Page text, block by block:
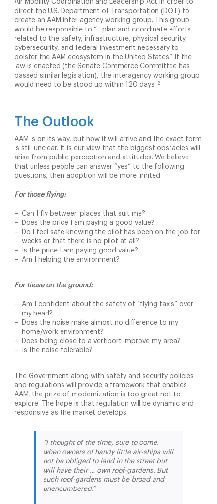
Air Mobility Coordination and Leadership Act in order to
direct the U.S. Department of Transportation (DOT) to
create an AAM inter-agency working group. This group
would be responsible to “…plan and coordinate efforts
related to the safety, infrastructure, physical security,
cybersecurity, and federal investment necessary to
bolster the AAM ecosystem in the United States.” If the
law is enacted (the Senate Commerce Committee has
passed similar legislation), the interagency working group
would need to be stood up within 120 days. 2
The Outlook
AAM is on its way, but how it will arrive and the exact form
is still unclear. It is our view that the biggest obstacles will
arise from public perception and attitudes. We believe
that unless people can answer “yes” to the following
questions, then adoption will be more limited.
For those flying:
Can I fly between places that suit me?
Does the price I am paying a good value?
Do I feel safe knowing the pilot has been on the job for
weeks or that there is no pilot at all?
Is the price I am paying good value?
Am I helping the environment?
For those on the ground:
Am I confident about the safety of “flying taxis” over
my head?
Does the noise make almost no difference to my
home/work environment?
Does being close to a vertiport improve my area?
Is the noise tolerable?
The Government along with safety and security policies
and regulations will provide a framework that enables
AAM; the prize of modernization is too great not to
explore. The hope is that regulation will be dynamic and
responsive as the market develops.
“I thought of the time, sure to come,
when owners of handy little air-ships will
not be obliged to land in the street but
will have their … own roof-gardens. But
such roof-gardens must be broad and
unencumbered.”